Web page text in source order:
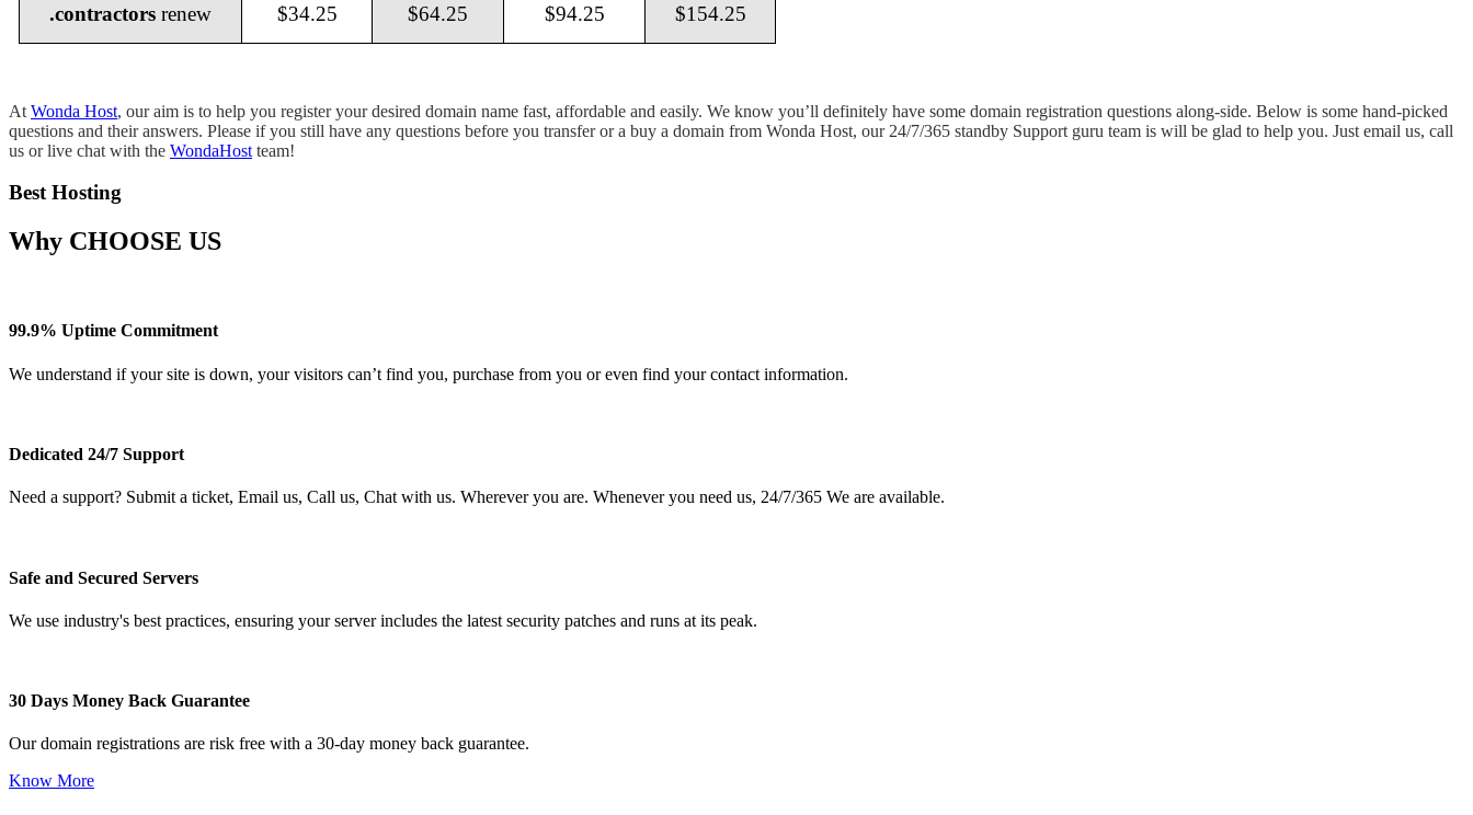
.contractors renew $34.25 $64.25 $94.25 $154.25
At Wonda Host, our aim is to help you register your desired domain name fast, affordable and easily. We know you’ll definitely have some domain registration questions along-side. Below is some hand-picked
questions and their answers. Please if you still have any questions before you transfer or a buy a domain from Wonda Host, our 24/7/365 standby Support guru team is will be glad to help you. Just email us, call
us or live chat with the WondaHost team!
Best Hosting
Why CHOOSE US
99.9% Uptime Commitment
We understand if your site is down, your visitors can’t find you, purchase from you or even find your contact information.
Dedicated 24/7 Support
Need a support? Submit a ticket, Email us, Call us, Chat with us. Wherever you are. Whenever you need us, 24/7/365 We are available.
Safe and Secured Servers
We use industry's best practices, ensuring your server includes the latest security patches and runs at its peak.
30 Days Money Back Guarantee
Our domain registrations are risk free with a 30-day money back guarantee.
Know More